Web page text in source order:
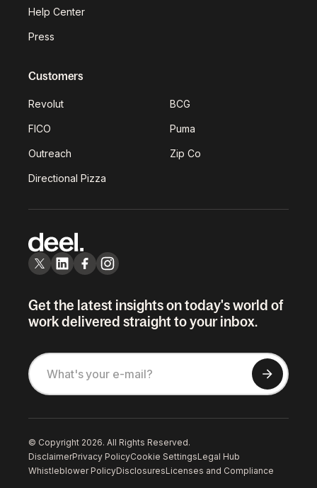
Help Center
Press
Customers
Revolut BCG
FICO Puma
Outreach Zip Co
Directional Pizza
Get the latest insights on today's world of
work delivered straight to your inbox.
© Copyright 2026. All Rights Reserved.
DisclaimerPrivacy PolicyCookie SettingsLegal Hub
Whistleblower PolicyDisclosuresLicenses and Compliance